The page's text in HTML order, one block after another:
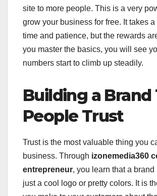
site to more people. This is a very
grow your business for free. It takes
time and patience, but the rewards
you master the basics, you will see
numbers start to climb up steadily.
Building a Brand
People Trust
Trust is the most valuable thing you
business. Through izonemedia360
entrepreneur, you learn that a brand
just a cool logo or pretty colors. It is